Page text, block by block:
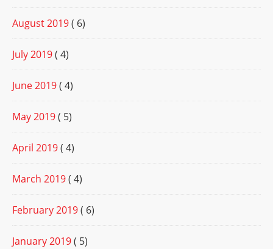
August 2019( 6)
July 2019( 4)
June 2019( 4)
May 2019( 5)
April 2019( 4)
March 2019( 4)
February 2019( 6)
January 2019( 5)